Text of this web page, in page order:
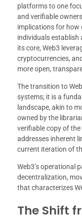
platforms to one
and verifiable
implications for how
individuals establish
its core, Web3
cryptocurrencies,
more open,
The transition to
systems; it is a
landscape, akin to
owned by the
verifiable copy of
addresses inherent
current iteration of
Web3’s operational
decentralization,
that characterizes
The Shift